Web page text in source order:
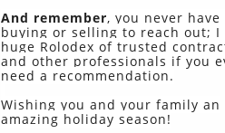
And remember, you never have
buying or selling to reach out; I
huge Rolodex of trusted
and other professionals if you
need a recommendation.
Wishing you and your family an
amazing holiday season!